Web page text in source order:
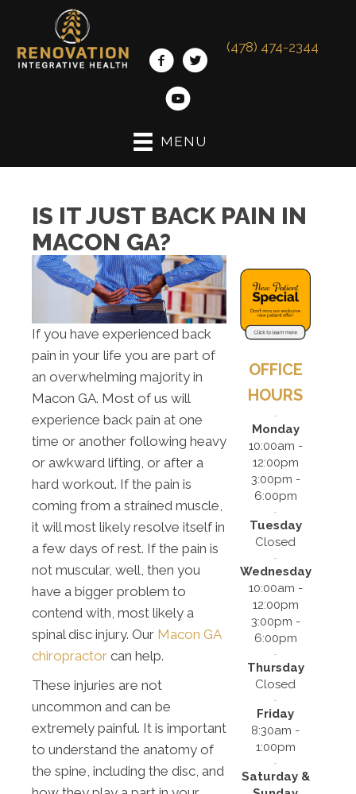
(478) 474-2344
MENU
IS IT JUST BACK PAIN IN
MACON GA?
If you have experienced back
pain in your life you are part of
an overwhelming majority in
Macon GA. Most of us will
experience back pain at one
time or another following heavy
or awkward lifting, or after a
hard workout. If the pain is
coming from a strained muscle,
it will most likely resolve itself in
a few days of rest. If the pain is
not muscular, well, then you
have a bigger problem to
contend with, most likely a
spinal disc injury. Our Macon GA
chiropractor can help.
These injuries are not
uncommon and can be
extremely painful. It is important
to understand the anatomy of
the spine, including the disc, and
OFFICE
HOURS
Monday
10:00am -
12:00pm
3:00pm -
6:00pm
Tuesday
Closed
Wednesday
10:00am -
12:00pm
3:00pm -
6:00pm
Thursday
Closed
Friday
8:30am -
1:00pm
Saturday &